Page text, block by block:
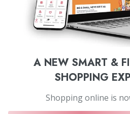
A NEW SMART &
SHOPPING
Shopping online is